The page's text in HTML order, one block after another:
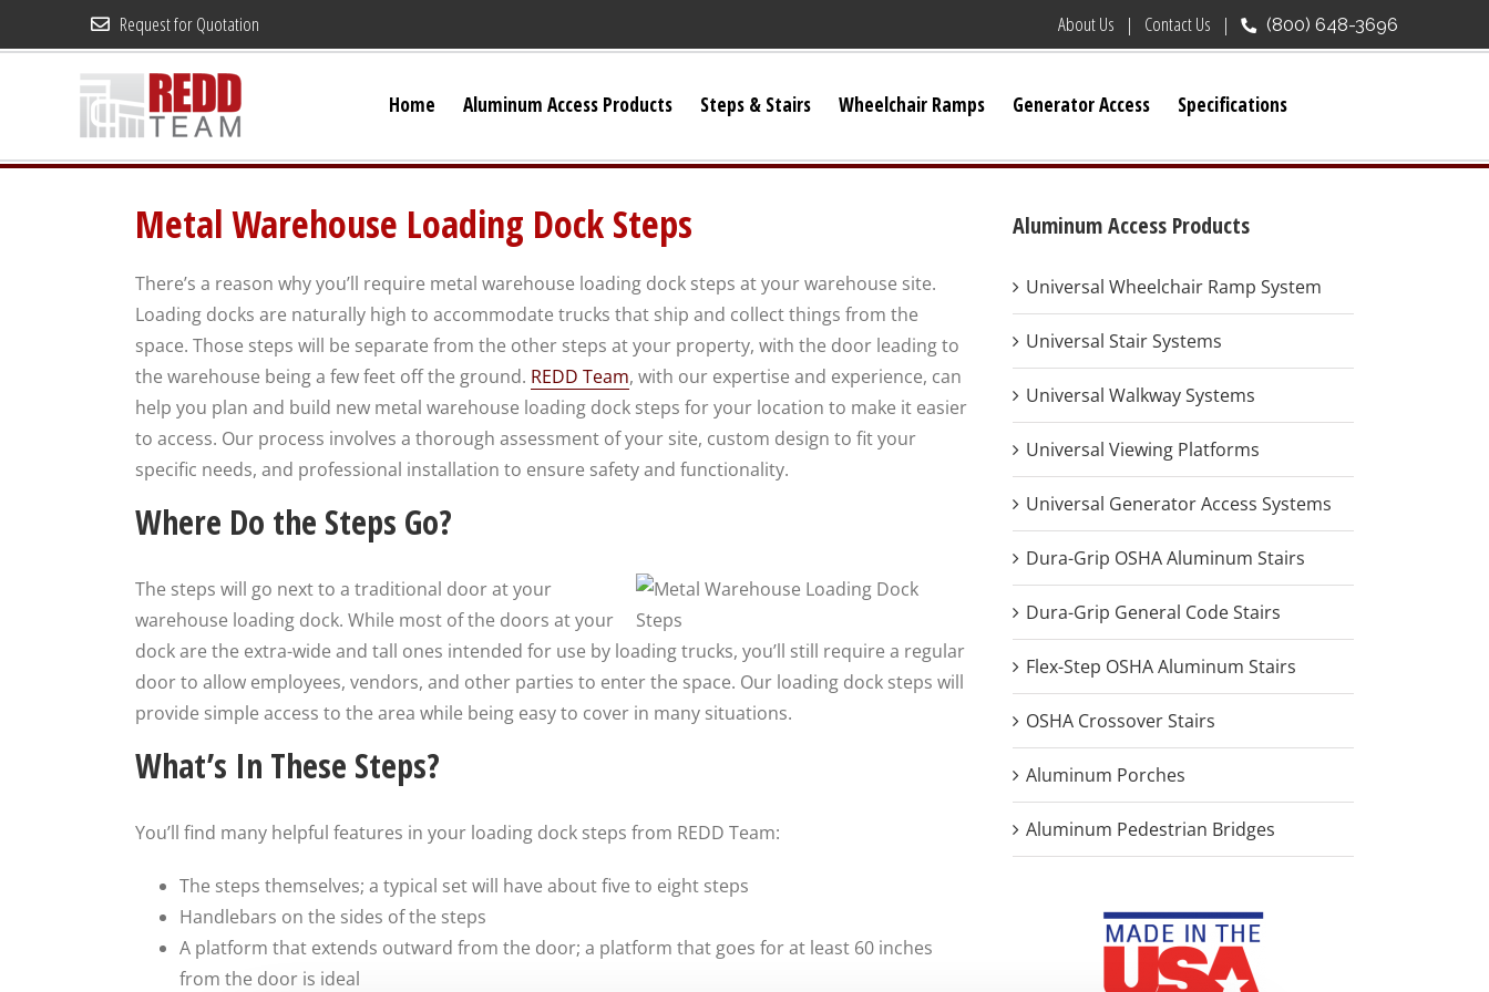
to
Request for Quotation (800) 648-3696
About Us Contact Us
Home Aluminum Access Products Steps & Stairs
Dura-Grip General Code Stairs
OSHA Crossover Stairs
Flex-Step OSHA Stairs
Wheelchair Ramps Generator Access Specifications
Metal Warehouse Loading Dock Steps
There’s a reason why you’ll require metal warehouse loading dock steps at your warehouse site.
Loading docks are naturally high to accommodate trucks that ship and collect things from the
space. Those steps will be separate from the other steps at your property, with the door leading to
the warehouse being a few feet off the ground. REDD Team, with our expertise and experience, can
help you plan and build new metal warehouse loading dock steps for your location to make it easier
to access. Our process involves a thorough assessment of your site, custom design to fit your
specific needs, and professional installation to ensure safety and functionality.
Where Do the Steps Go?
The steps will go next to a traditional door at your
warehouse loading dock. While most of the doors at your
dock are the extra-wide and tall ones intended for use by loading trucks, you’ll still require a regular
door to allow employees, vendors, and other parties to enter the space. Our loading dock steps will
provide simple access to the area while being easy to cover in many situations.
What’s In These Steps?
You’ll find many helpful features in your loading dock steps from REDD Team:
The steps themselves; a typical set will have about five to eight steps
Handlebars on the sides of the steps
A platform that extends outward from the door; a platform that goes for at least 60 inches
from the door is ideal
Aluminum Access Products
Universal Wheelchair Ramp System
Universal Stair Systems
Universal Walkway Systems
Universal Viewing Platforms
Universal Generator Access Systems
Dura-Grip OSHA Aluminum Stairs
Dura-Grip General Code Stairs
Flex-Step OSHA Aluminum Stairs
OSHA Crossover Stairs
Aluminum Porches
Aluminum Pedestrian Bridges